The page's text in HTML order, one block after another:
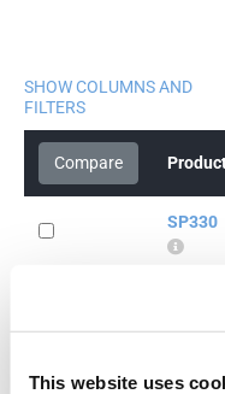
This website uses
SHOW COLUMNS AND
FILTERS
Compare
SP330